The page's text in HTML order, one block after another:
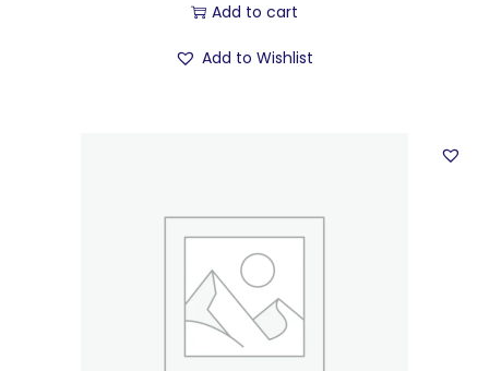
Add to cart
Add to Wishlist